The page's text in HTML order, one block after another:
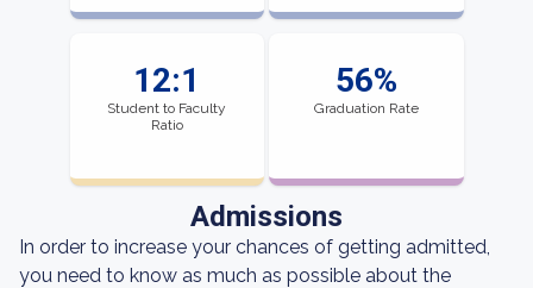
12:1
Student to Faculty
Ratio
56%
Graduation Rate
Admissions
In order to increase your chances of getting admitted,
you need to know as much as possible about the